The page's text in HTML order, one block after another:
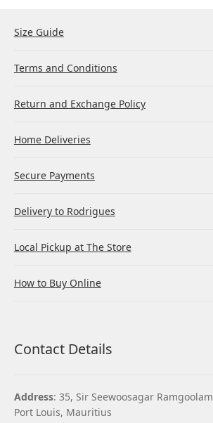
Size Guide
Terms and Conditions
Return and Exchange Policy
Home Deliveries
Secure Payments
Delivery to Rodrigues
Local Pickup at The Store
How to Buy Online
Contact Details
Address: 35, Sir Seewoosagar Ramgoolam
Port Louis, Mauritius